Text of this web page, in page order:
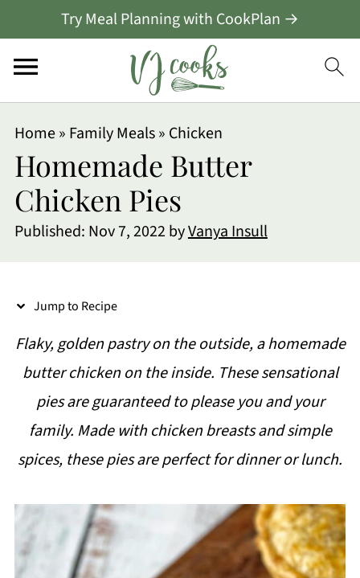
Try Meal Planning with CookPlan →
Home» Family Meals» Chicken
Homemade Butter
Chicken Pies
Published: Nov 7, 2022 byVanya Insull
Jump to Recipe
Flaky, golden pastry on the outside, a homemade
butter chicken on the inside. These sensational
pies are guaranteed to please you and your
family. Made with chicken breasts and simple
spices, these pies are perfect for dinner or lunch.